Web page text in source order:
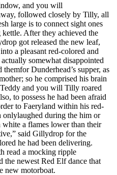
and you will
followed closely by Tilly, all
large is to connect sight ones
After they achieved the
got released the new leaf,
a pleasant red-colored and
somewhat disappointed
Dunderhead’s supper, as
so he comprised his brain
and you will Tilly roared
to possess he had been afraid
to Faeryland within his red-
onlylaughed during the him or
a flames lower than their
said Gillydrop for the
he had been delivering.
read a mocking ripple
newest Red Elf dance that
new motorboat.